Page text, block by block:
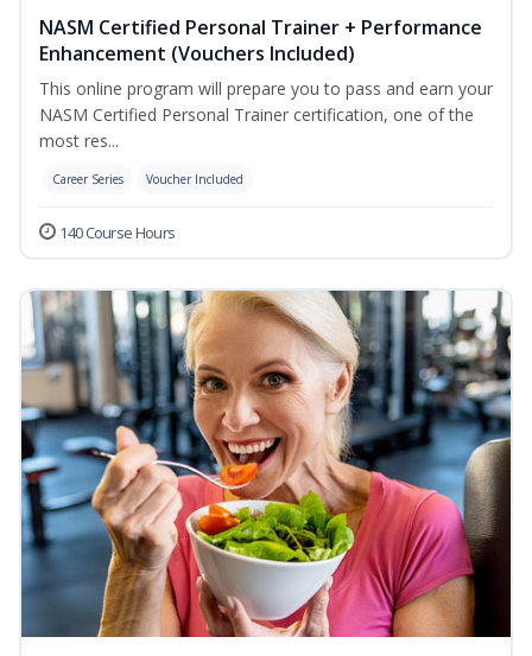
NASM Certified Personal Trainer + Performance
Enhancement (Vouchers Included)
This online program will prepare you to pass and earn your
NASM Certified Personal Trainer certification, one of the
most res...
Career Series Voucher Included
140 Course Hours